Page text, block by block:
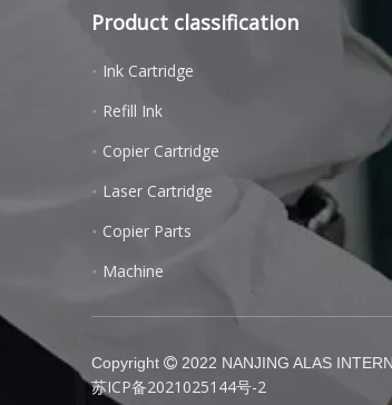
Product classification
Ink Cartridge
Refill Ink
Copier Cartridge
Laser Cartridge
Copier Parts
Machine
Copyright  2022 NANJING ALAS
苏ICP备2021025144号-2